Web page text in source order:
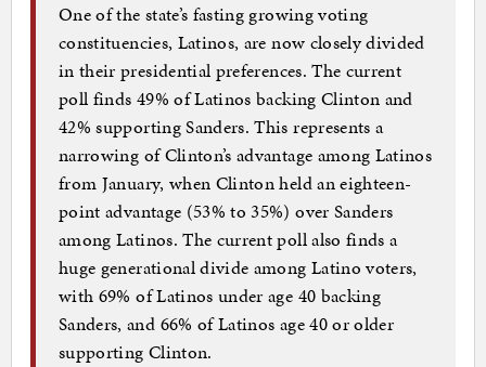
One of the state’s fasting growing voting
constituencies, Latinos, are now closely divided
in their presidential preferences. The current
poll finds 49% of Latinos backing Clinton and
42% supporting Sanders. This represents a
narrowing of Clinton’s advantage among Latinos
from January, when Clinton held an eighteen-
point advantage (53% to 35%) over Sanders
among Latinos. The current poll also finds a
huge generational divide among Latino voters,
with 69% of Latinos under age 40 backing
Sanders, and 66% of Latinos age 40 or older
supporting Clinton.